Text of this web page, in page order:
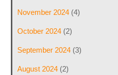
November 2024(4)
October 2024(2)
September 2024(3)
August 2024(2)